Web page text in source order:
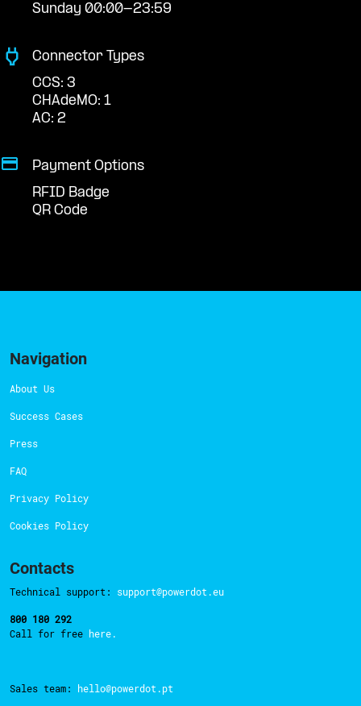
Sunday 00:00-23:59
Connector Types
CCS: 3
CHAdeMO: 1
AC: 2
Payment Options
RFID Badge
QR Code
Navigation
About Us
Success Cases
Press
FAQ
Privacy Policy
Cookies Policy
Contacts
Technical support: support@powerdot.eu
800 180 292
Call for free here.
Sales team: hello@powerdot.pt